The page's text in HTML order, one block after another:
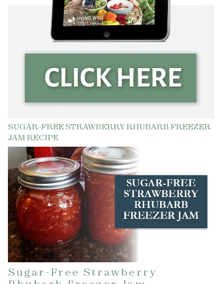
SUGAR-FREE STRAWBERRY RHUBARB FREEZER
JAM RECIPE
Sugar-Free Strawberry